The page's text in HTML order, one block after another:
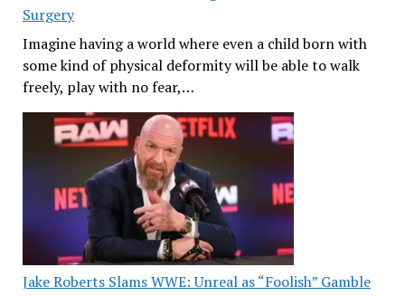
Surgery
Imagine having a world where even a child born with
some kind of physical deformity will be able to walk
freely, play with no fear,…
Jake Roberts Slams WWE: Unreal as “Foolish” Gamble